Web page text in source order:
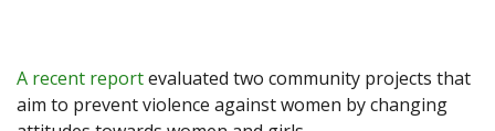
A recent reportevaluated two community projects that
aim to prevent violence against women by changing